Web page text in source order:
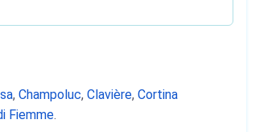
, Champoluc, Clavière, Cortina
Fiemme.